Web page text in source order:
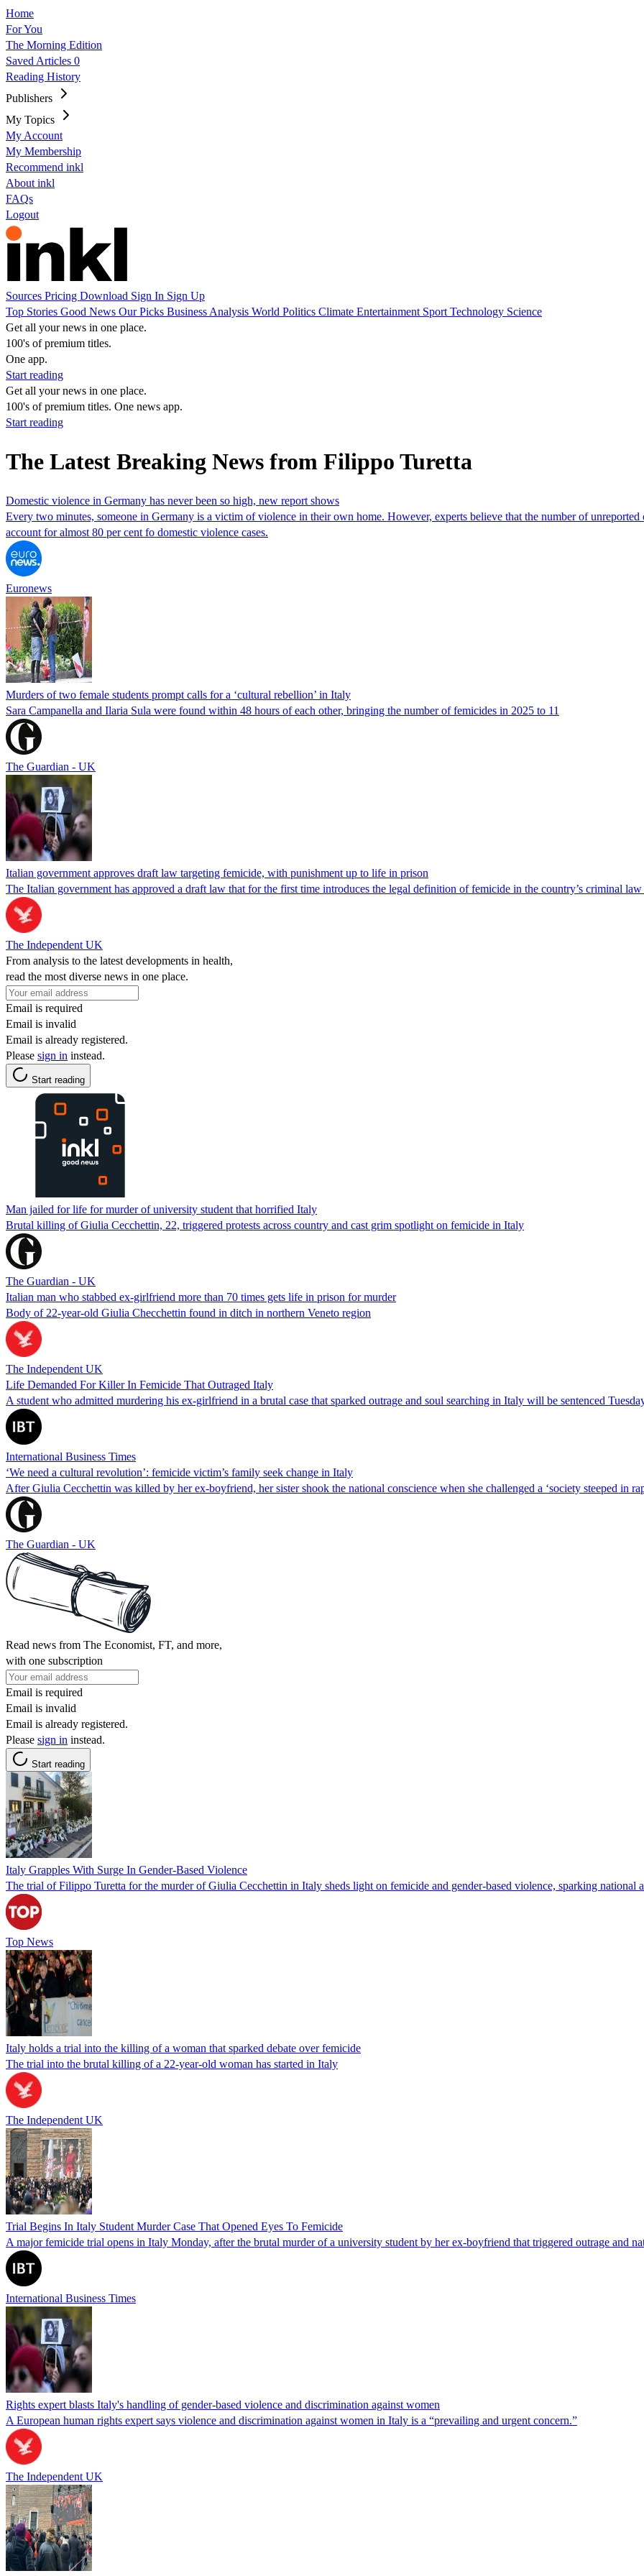
Home
For You
The Morning Edition
Saved Articles 0
Reading History
Publishers
My Topics
My Account
My Membership
Recommend inkl
About inkl
FAQs
Logout
Sources Pricing Download Sign In Sign Up
Top Stories Good News Our Picks Business Analysis World Politics Climate Entertainment Sport Technology Science
Get all your news in one place.
100's of premium titles.
One app.
Start reading
Get all your news in one place.
100's of premium titles. One news app.
Start reading
The Latest Breaking News from Filippo Turetta
Domestic violence in Germany has never been so high, new report shows
Every two minutes, someone in Germany is a victim of violence in their own home. However, experts believe that the number of
account for almost 80 per cent fo domestic violence cases.
Euronews
Murders of two female students prompt calls for a ‘cultural rebellion’ in Italy
Sara Campanella and Ilaria Sula were found within 48 hours of each other, bringing the number of femicides in 2025 to 11
The Guardian - UK
Italian government approves draft law targeting femicide, with punishment up to life in prison
The Italian government has approved a draft law that for the first time introduces the legal definition of femicide in the country’s criminal
The Independent UK
From analysis to the latest developments in health,
read the most diverse news in one place.
Email is required
Email is invalid
Email is already registered.
Please sign in instead.
Start reading
Man jailed for life for murder of university student that horrified Italy
Brutal killing of Giulia Cecchettin, 22, triggered protests across country and cast grim spotlight on femicide in Italy
The Guardian - UK
Italian man who stabbed ex-girlfriend more than 70 times gets life in prison for murder
Body of 22-year-old Giulia Checchettin found in ditch in northern Veneto region
The Independent UK
Life Demanded For Killer In Femicide That Outraged Italy
A student who admitted murdering his ex-girlfriend in a brutal case that sparked outrage and soul searching in Italy will be sentenced
International Business Times
‘We need a cultural revolution’: femicide victim’s family seek change in Italy
After Giulia Cecchettin was killed by her ex-boyfriend, her sister shook the national conscience when she challenged a ‘society steeped in
The Guardian - UK
Read news from The Economist, FT, and more,
with one subscription
Email is required
Email is invalid
Email is already registered.
Please sign in instead.
Start reading
Italy Grapples With Surge In Gender-Based Violence
The trial of Filippo Turetta for the murder of Giulia Cecchettin in Italy sheds light on femicide and gender-based violence, sparking national
Top News
Italy holds a trial into the killing of a woman that sparked debate over femicide
The trial into the brutal killing of a 22-year-old woman has started in Italy
The Independent UK
Trial Begins In Italy Student Murder Case That Opened Eyes To Femicide
A major femicide trial opens in Italy Monday, after the brutal murder of a university student by her ex-boyfriend that triggered outrage and
International Business Times
Rights expert blasts Italy's handling of gender-based violence and discrimination against women
A European human rights expert says violence and discrimination against women in Italy is a “prevailing and urgent concern.”
The Independent UK